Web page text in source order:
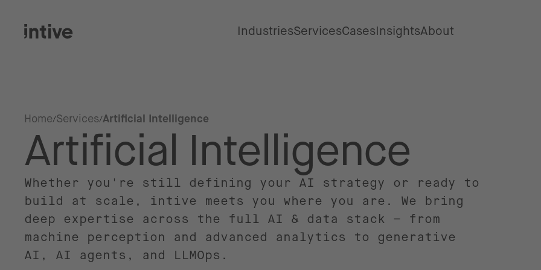
IndustriesServicesCasesInsightsAbout
Home Services Artificial Intelligence
Artificial Intelligence
Whether you're still defining your AI strategy or ready to
build at scale, intive meets you where you are. We bring
deep expertise across the full AI & data stack – from
machine perception and advanced analytics to generative
AI, AI agents, and LLMOps.